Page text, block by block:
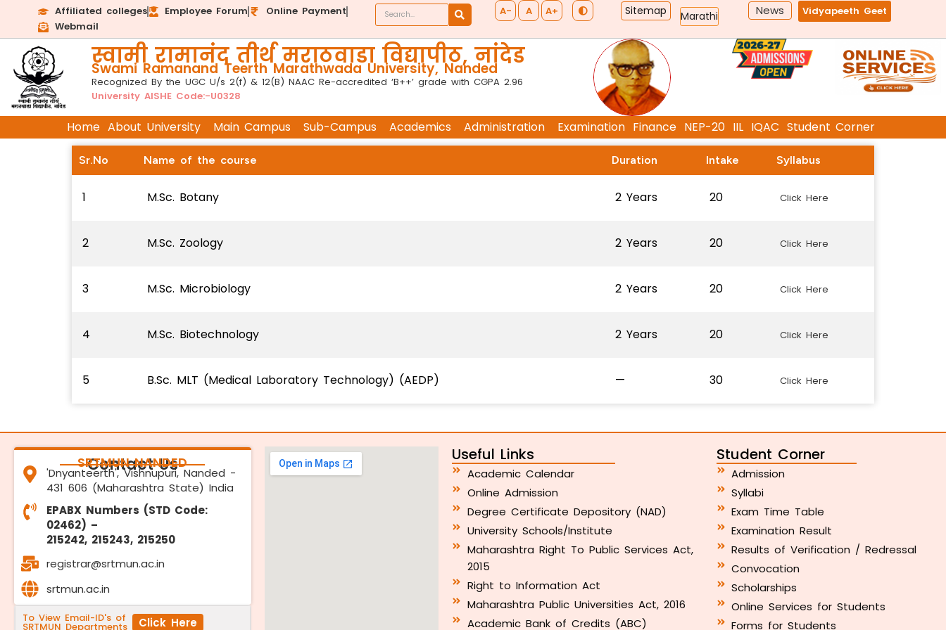
Affiliated colleges Employee Forum
Online Payment
Webmail
A- A A+ Sitemap Marathi News Vidyapeeth Geet
स्वामी रामानंद तीर्थ मराठवाडा विद्यापीठ, नांदेड
Swami Ramanand Teerth Marathwada University, Nanded
Recognized By the UGC U/s 2(f) & 12(B) NAAC Re-accredited ‘B++’ grade with CGPA 2.96
University AISHE Code:-U0328
Home About University Main Campus Sub-Campus Academics Administration Examination Finance NEP-20 IIL IQAC Student Corner
Sr.No Name of the course Duration Intake Syllabus
1 M.Sc. Botany 2 Years 20 Click Here
2 M.Sc. Zoology 2 Years 20 Click Here
3 M.Sc. Microbiology 2 Years 20 Click Here
4 M.Sc. Biotechnology 2 Years 20 Click Here
5 B.Sc. MLT (Medical Laboratory Technology) (AEDP) — 30 Click Here
Contact Us
SRTMUN NANDED
'Dnyanteerth', Vishnupuri, Nanded -
431 606 (Maharashtra State) India
EPABX Numbers (STD Code:
02462) –
215242, 215243, 215250
registrar@srtmun.ac.in
srtmun.ac.in
To View Email-ID's of
SRTMUN Departments Click Here
Useful Links
Academic Calendar
Online Admission
Degree Certificate Depository (NAD)
University Schools/Institute
Maharashtra Right To Public Services Act,
2015
Right to Information Act
Maharashtra Public Universities Act, 2016
Academic Bank of Credits (ABC)
Student Corner
Admission
Syllabi
Exam Time Table
Examination Result
Results of Verification / Redressal
Convocation
Scholarships
Online Services for Students
Forms for Students